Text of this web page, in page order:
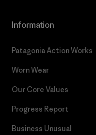
Information
Patagonia Action Works
Worn Wear
Our Core Values
Progress Report
Business Unusual